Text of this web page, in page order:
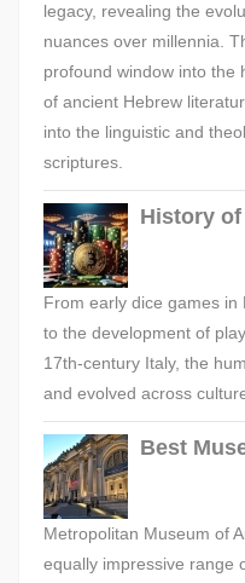
legacy, revealing the
nuances over millennia.
profound window into the
of ancient Hebrew
into the linguistic and
scriptures.
History
From early dice games
to the development of
17th-century Italy, the
and evolved across
Best
Metropolitan Museum of
equally impressive range